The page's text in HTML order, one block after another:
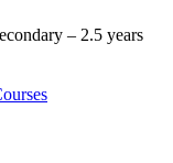
– 2.5 years